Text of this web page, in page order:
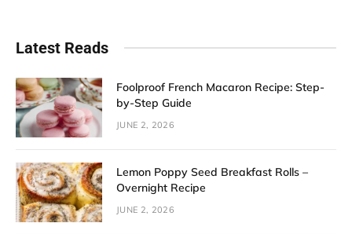
Latest Reads
Foolproof French Macaron Recipe: Step-
by-Step Guide
JUNE 2, 2026
Lemon Poppy Seed Breakfast Rolls –
Overnight Recipe
JUNE 2, 2026